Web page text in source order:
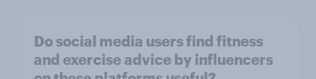
Do social media users find fitness
and exercise advice by influencers